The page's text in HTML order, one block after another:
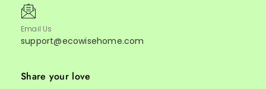
Email Us
support@ecowisehome.com
Share your love